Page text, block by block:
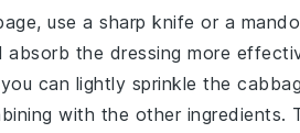
, use a sharp knife or a
absorb the dressing more
can lightly sprinkle the
with the other ingredients.